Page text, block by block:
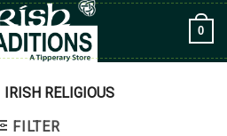
0
IRISH RELIGIOUS
FILTER